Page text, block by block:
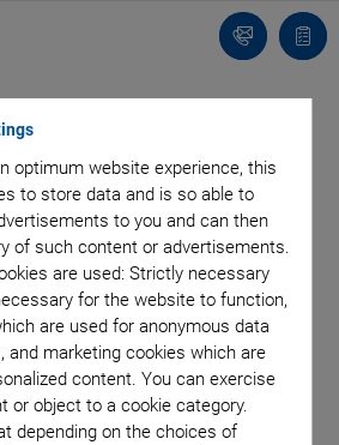
optimum website experience, this
to store data and is so able to
to you and can then
of such content or advertisements.
are used: Strictly necessary
for the website to function,
are used for anonymous data
and marketing cookies which are
content. You can exercise
or object to a cookie category.
depending on the choices of
Contact
list